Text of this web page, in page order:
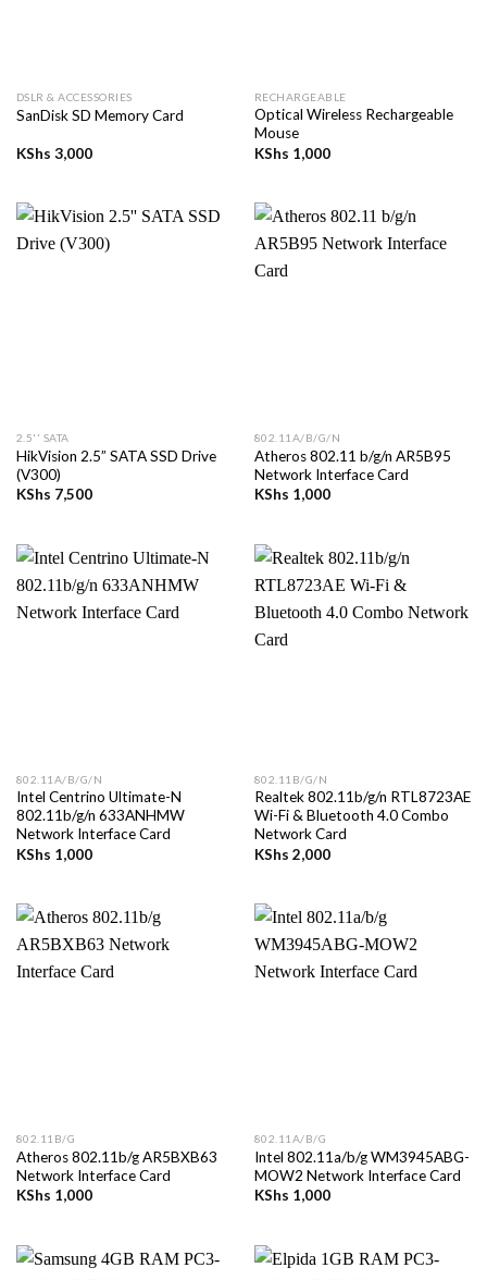
DSLR & ACCESSORIES
SanDisk SD Memory Card
KShs 3,000
RECHARGEABLE
Optical Wireless Rechargeable
Mouse
KShs 1,000
2.5'' SATA
HikVision 2.5” SATA SSD Drive
(V300)
KShs 7,500
802.11A/B/G/N
Atheros 802.11 b/g/n AR5B95
Network Interface Card
KShs 1,000
802.11A/B/G/N
Intel Centrino Ultimate-N
802.11b/g/n 633ANHMW
Network Interface Card
KShs 1,000
802.11B/G/N
Realtek 802.11b/g/n RTL8723AE
Wi-Fi & Bluetooth 4.0 Combo
Network Card
KShs 2,000
802.11B/G
Atheros 802.11b/g AR5BXB63
Network Interface Card
KShs 1,000
802.11A/B/G
Intel 802.11a/b/g WM3945ABG-
MOW2 Network Interface Card
KShs 1,000